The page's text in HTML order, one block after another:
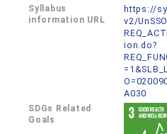
Syllabus
information URL
https://
v2/
ion.do?
A030
SDGs Related
Goals